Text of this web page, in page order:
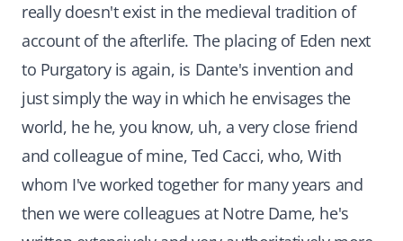
really doesn't exist in the medieval tradition of
account of the afterlife. The placing of Eden next
to Purgatory is again, is Dante's invention and
just simply the way in which he envisages the
world, he he, you know, uh, a very close friend
and colleague of mine, Ted Cacci, who, With
whom I've worked together for many years and
then we were colleagues at Notre Dame, he's